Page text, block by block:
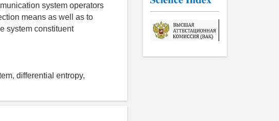
system operators
means as well as to
system constituent
differential entropy,